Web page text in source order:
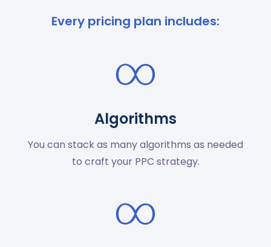
Every pricing plan includes:
Algorithms
You can stack as many algorithms as needed
to craft your PPC strategy.